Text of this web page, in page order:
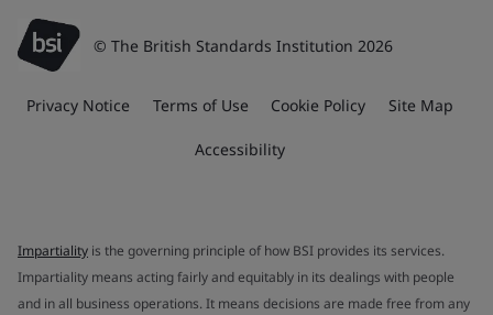
© The British Standards Institution 2026
Privacy Notice Terms of Use Cookie Policy Site Map
Accessibility
Impartiality is the governing principle of how BSI provides its services.
Impartiality means acting fairly and equitably in its dealings with people
and in all business operations. It means decisions are made free from any